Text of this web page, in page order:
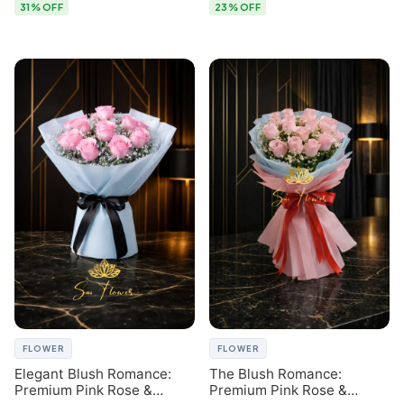
31% OFF 23% OFF
FLOWER
Elegant Blush Romance:
Premium Pink Rose &
FLOWER
The Blush Romance:
Premium Pink Rose &